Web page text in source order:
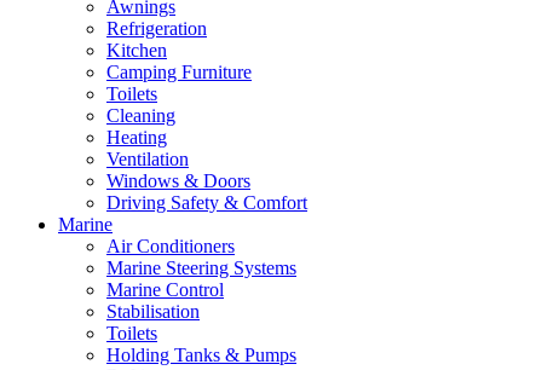
Awnings
Refrigeration
Kitchen
Camping Furniture
Toilets
Cleaning
Heating
Ventilation
Windows & Doors
Driving Safety & Comfort
Marine
Air Conditioners
Marine Steering Systems
Marine Control
Stabilisation
Toilets
Holding Tanks & Pumps